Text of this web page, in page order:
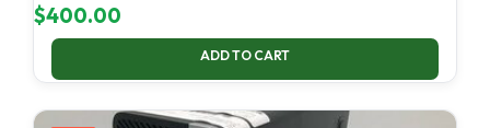
$400.00
ADD TO CART